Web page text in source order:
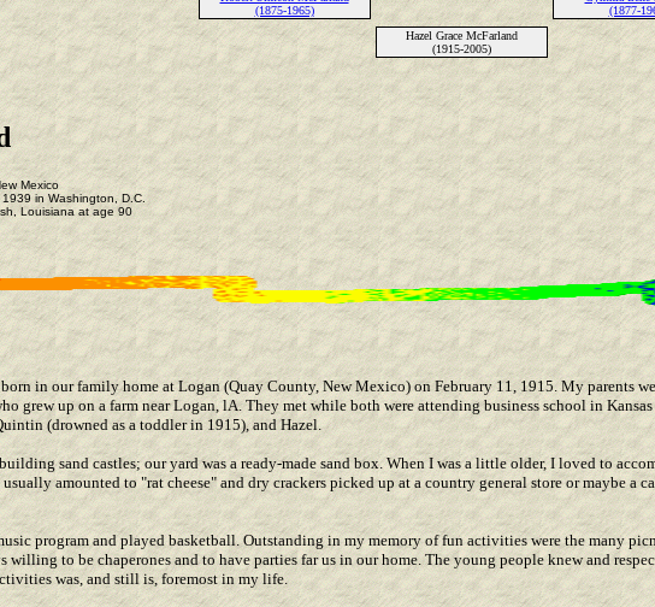
(1875-1965)
(1877-
Hazel Grace McFarland
(1915-2005)
Mexico
in Washington, D.C.
Louisiana at age 90
in our family home at Logan (Quay County, New Mexico) on February 11, 1915. My parents
grew up on a farm near Logan, lA. They met while both were attending business school in
(drowned as a toddler in 1915), and Hazel.
sand castles; our yard was a ready-made sand box. When I was a little older, I loved to
amounted to "rat cheese" and dry crackers picked up at a country general store or maybe a
program and played basketball. Outstanding in my memory of fun activities were the many
willing to be chaperones and to have parties far us in our home. The young people knew and
was, and still is, foremost in my life.